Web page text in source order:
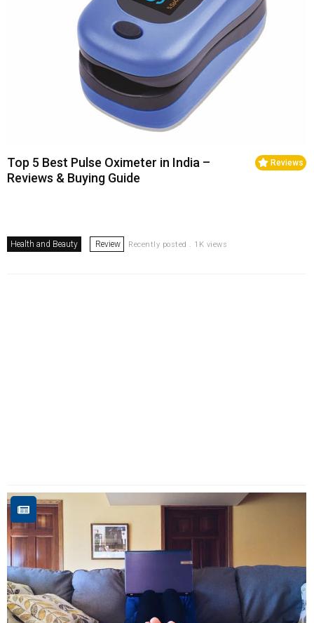
Reviews
Top 5 Best Pulse Oximeter in India –
Reviews & Buying Guide
Health and Beauty Review Recently posted . 1K views